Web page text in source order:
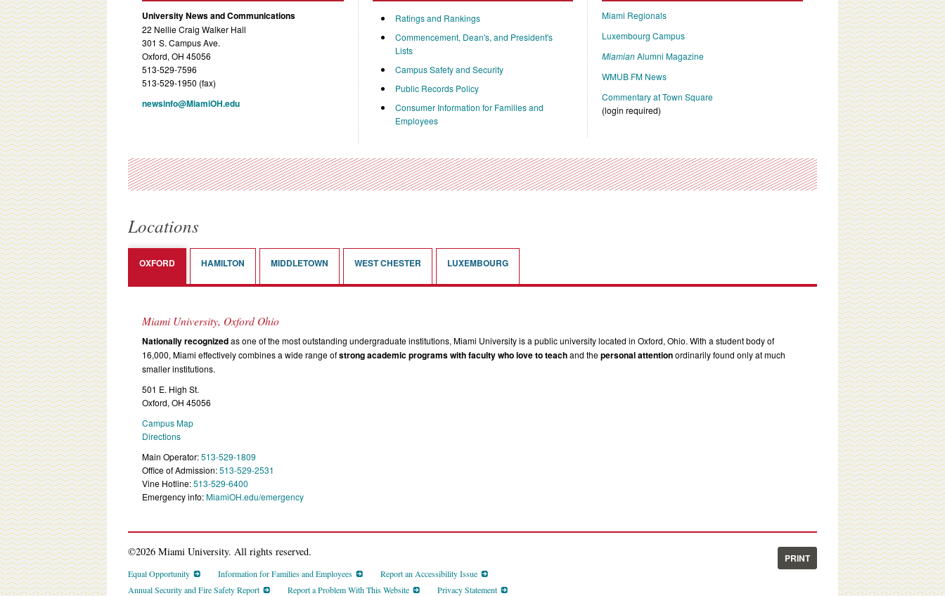
University News and Communications
22 Nellie Craig Walker Hall
301 S. Campus Ave.
Oxford, OH 45056
513-529-7596
513-529-1950 (fax)
newsinfo@MiamiOH.edu
Ratings and Rankings
Commencement, Dean's, and President's
Lists
Campus Safety and Security
Public Records Policy
Consumer Information for Families and
Employees
Miami Regionals
Luxembourg Campus
MiamianAlumni Magazine
WMUB FM News
Commentary at Town Square
(login required)
Locations
OXFORD HAMILTON MIDDLETOWN WEST CHESTER LUXEMBOURG
Miami University, Oxford Ohio
Nationally recognizedas one of the most outstanding undergraduate institutions, Miami University is a public university located in Oxford, Ohio. With a student body of
16,000, Miami effectively combines a wide range ofstrong academic programs with faculty who love to teachand thepersonal attentionordinarily found only at much
smaller institutions.
501 E. High St.
Oxford, OH 45056
Campus Map
Directions
Main Operator:513-529-1809
Office of Admission:513-529-2531
Vine Hotline:513-529-6400
Emergency info:MiamiOH.edu/emergency
©2026 Miami University. All rights reserved.
Equal Opportunity Information for Families and Employees
Report an Accessibility Issue
Annual Security and Fire Safety Report
Report a Problem With This Website Privacy Statement
PRINT